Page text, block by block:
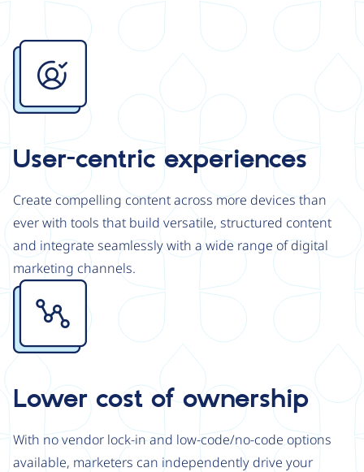
Image
User-centric experiences
Create compelling content across more devices than
ever with tools that build versatile, structured content
and integrate seamlessly with a wide range of digital
marketing channels.
Image
Lower cost of ownership
With no vendor lock-in and low-code/no-code options
available, marketers can independently drive your